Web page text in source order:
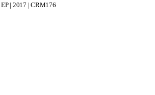
EP | 2017 | CRM176